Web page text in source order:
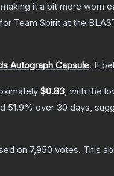
it a bit more worn
Team Spirit at the
Autograph Capsule. It
$0.83, with the
51.9% over 30 days,
on 7,950 votes. This